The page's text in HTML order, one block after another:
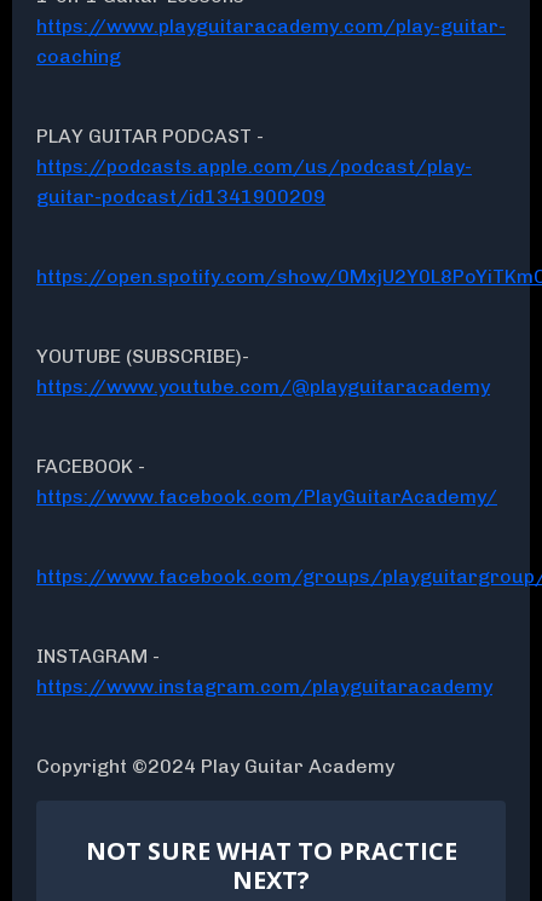
https://www.playguitaracademy.com/play-guitar-
coaching
PLAY GUITAR PODCAST -
https://podcasts.apple.com/us/podcast/play-
guitar-podcast/id1341900209
https://open.spotify.com/show/
YOUTUBE (SUBSCRIBE)-
https://www.youtube.com/@playguitaracademy
FACEBOOK -
https://www.facebook.com/PlayGuitarAcademy/
https://www.facebook.com/groups/
INSTAGRAM -
https://www.instagram.com/playguitaracademy
Copyright ©2024 Play Guitar Academy
NOT SURE WHAT TO PRACTICE
NEXT?